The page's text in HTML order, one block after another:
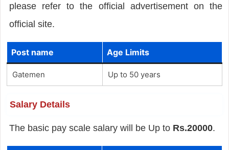
please refer to the official advertisement on the
official site.
Post name Age Limits
Gatemen Up to 50 years
Salary Details
The basic pay scale salary will be Up to Rs.20000.